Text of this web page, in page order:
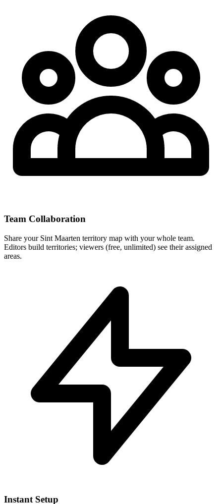
Team Collaboration
Share your Sint Maarten territory map with your whole team.
Editors build territories; viewers (free, unlimited) see their assigned
areas.
Instant Setup